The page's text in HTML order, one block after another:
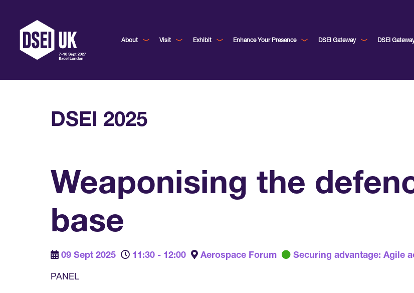
About Visit Exhibit Enhance Your Presence DSEI Gateway DSEI
DSEI 2025
Weaponising the
base
09 Sept 2025 11:30 - 12:00 Aerospace Forum Securing advantage: Agile
PANEL